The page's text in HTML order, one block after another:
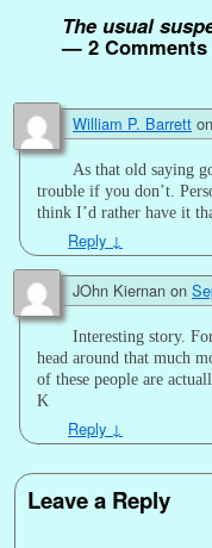
The usual
— 2 Comments
William P. Barrett on
As that old saying
trouble if you don’t.
think I’d rather have it
Reply ↓
JOhn Kiernan on
Interesting story.
head around that much
of these people are
K
Reply ↓
Leave a Reply